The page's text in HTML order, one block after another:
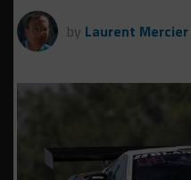
by Laurent Mercier